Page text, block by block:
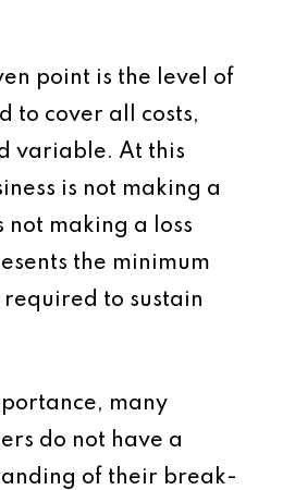
point is the level of
to cover all costs,
variable. At this
is not making a
not making a loss
the minimum
to sustain
many
do not have a
of their break-